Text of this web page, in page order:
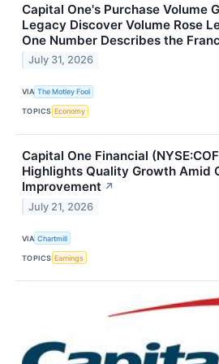
Capital One's Purchase Volume
Legacy Discover Volume Rose
One Number Describes the
July 31, 2026
VIA The Motley Fool
TOPICS Economy
Capital One Financial
Highlights Quality Growth Amid
Improvement ↗
July 21, 2026
VIA Chartmill
TOPICS Earnings